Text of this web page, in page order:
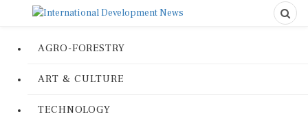
AGRO-FORESTRY
ART & CULTURE
TECHNOLOGY